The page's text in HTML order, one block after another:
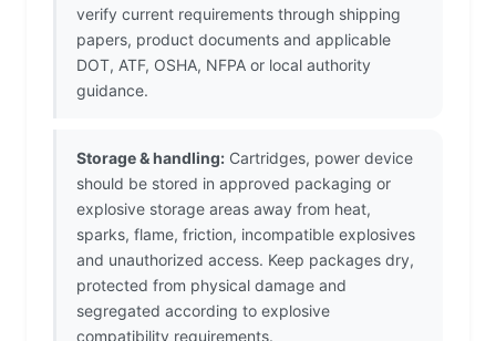
verify current requirements through shipping
papers, product documents and applicable
DOT, ATF, OSHA, NFPA or local authority
guidance.
Storage & handling: Cartridges, power device
should be stored in approved packaging or
explosive storage areas away from heat,
sparks, flame, friction, incompatible explosives
and unauthorized access. Keep packages dry,
protected from physical damage and
segregated according to explosive
compatibility requirements.